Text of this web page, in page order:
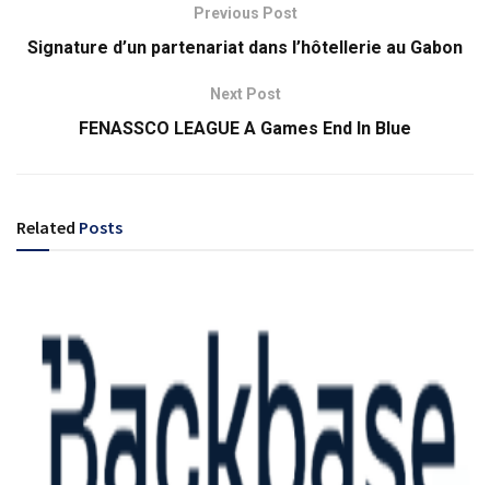
Previous Post
Signature d’un partenariat dans l’hôtellerie au Gabon
Next Post
FENASSCO LEAGUE A Games End In Blue
Related Posts